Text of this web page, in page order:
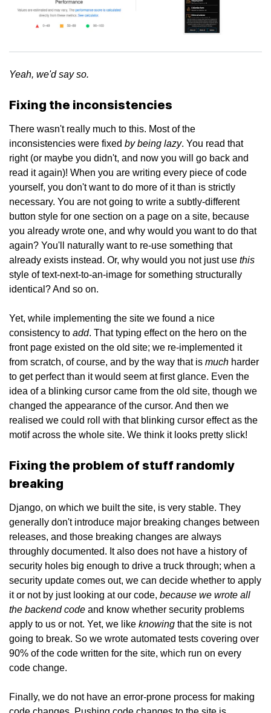
Yeah, we'd say so.
Fixing the inconsistencies
There wasn't really much to this. Most of the
inconsistencies were fixed by being lazy. You read that
right (or maybe you didn't, and now you will go back and
read it again)! When you are writing every piece of code
yourself, you don't want to do more of it than is strictly
necessary. You are not going to write a subtly-different
button style for one section on a page on a site, because
you already wrote one, and why would you want to do that
again? You'll naturally want to re-use something that
already exists instead. Or, why would you not just use this
style of text-next-to-an-image for something structurally
identical? And so on.
Yet, while implementing the site we found a nice
consistency to add. That typing effect on the hero on the
front page existed on the old site; we re-implemented it
from scratch, of course, and by the way that is much harder
to get perfect than it would seem at first glance. Even the
idea of a blinking cursor came from the old site, though we
changed the appearance of the cursor. And then we
realised we could roll with that blinking cursor effect as the
motif across the whole site. We think it looks pretty slick!
Fixing the problem of stuff randomly
breaking
Django, on which we built the site, is very stable. They
generally don't introduce major breaking changes between
releases, and those breaking changes are always
throughly documented. It also does not have a history of
security holes big enough to drive a truck through; when a
security update comes out, we can decide whether to apply
it or not by just looking at our code, because we wrote all
the backend code and know whether security problems
apply to us or not. Yet, we like knowing that the site is not
going to break. So we wrote automated tests covering over
90% of the code written for the site, which run on every
code change.
Finally, we do not have an error-prone process for making